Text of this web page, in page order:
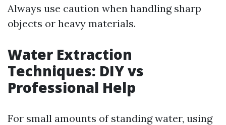
Always use caution when handling sharp
objects or heavy materials.
Water Extraction
Techniques: DIY vs
Professional Help
For small amounts of standing water, using